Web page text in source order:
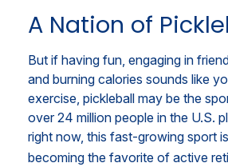
A Nation of
But if having fun, engaging in
and burning calories sounds like
exercise, pickleball may be the
over 24 million people in the U.S.
right now, this fast-growing sport
becoming the favorite of active